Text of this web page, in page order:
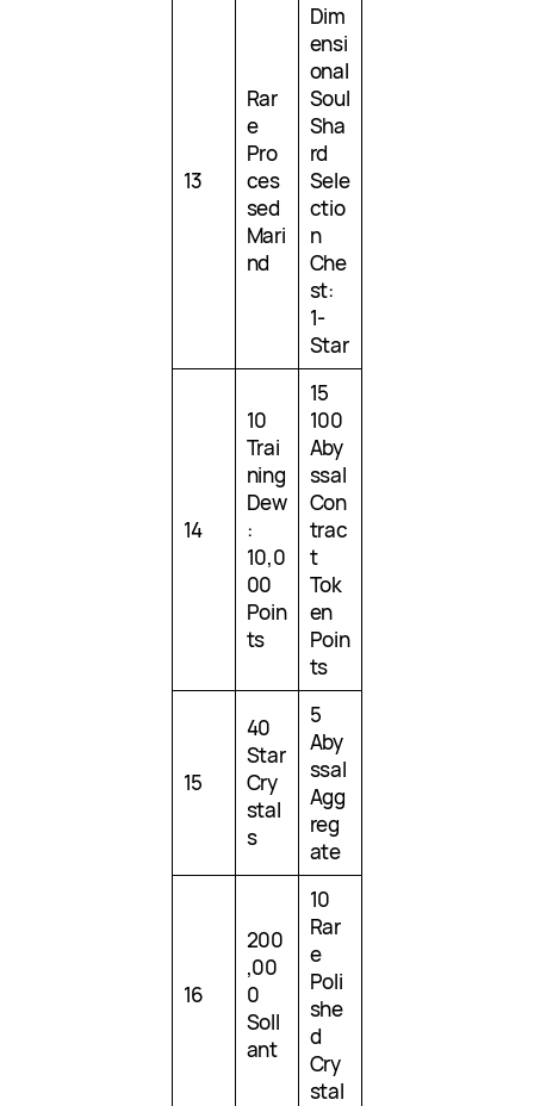
13
Rar
e
Pro
ces
sed
Mari
nd
Dim
ensi
onal
Soul
Sha
rd
Sele
ctio
n
Che
st:
1-
Star
14
10
Trai
ning
Dew
:
10,0
00
Poin
ts
15
100
Aby
ssal
Con
trac
t
Tok
en
Poin
ts
15
40
Star
Cry
stal
s
5
Aby
ssal
Agg
reg
ate
16
200
,00
0
Soll
ant
10
Rar
e
Poli
she
d
Cry
stal